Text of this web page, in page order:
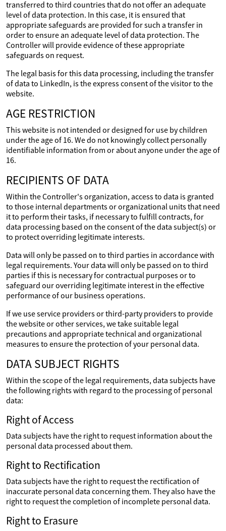
transferred to third countries that do not offer an adequate
level of data protection. In this case, it is ensured that
appropriate safeguards are provided for such a transfer in
order to ensure an adequate level of data protection. The
Controller will provide evidence of these appropriate
safeguards on request.
The legal basis for this data processing, including the transfer
of data to LinkedIn, is the express consent of the visitor to the
website.
AGE RESTRICTION
This website is not intended or designed for use by children
under the age of 16. We do not knowingly collect personally
identifiable information from or about anyone under the age of
16.
RECIPIENTS OF DATA
Within the Controller's organization, access to data is granted
to those internal departments or organizational units that need
it to perform their tasks, if necessary to fulfill contracts, for
data processing based on the consent of the data subject(s) or
to protect overriding legitimate interests.
Data will only be passed on to third parties in accordance with
legal requirements. Your data will only be passed on to third
parties if this is necessary for contractual purposes or to
safeguard our overriding legitimate interest in the effective
performance of our business operations.
If we use service providers or third-party providers to provide
the website or other services, we take suitable legal
precautions and appropriate technical and organizational
measures to ensure the protection of your personal data.
DATA SUBJECT RIGHTS
Within the scope of the legal requirements, data subjects have
the following rights with regard to the processing of personal
data:
Right of Access
Data subjects have the right to request information about the
personal data processed about them.
Right to Rectification
Data subjects have the right to request the rectification of
inaccurate personal data concerning them. They also have the
right to request the completion of incomplete personal data.
Right to Erasure